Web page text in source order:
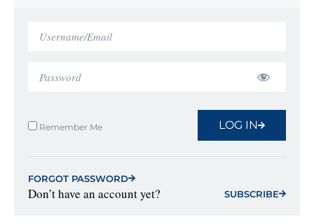
Remember Me LOG IN
FORGOT PASSWORD
Don’t have an account yet? SUBSCRIBE